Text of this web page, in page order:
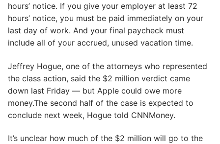
hours’ notice. If you give your employer at least 72
hours’ notice, you must be paid immediately on your
last day of work. And your final paycheck must
include all of your accrued, unused vacation time.
Jeffrey Hogue, one of the attorneys who represented
the class action, said the $2 million verdict came
down last Friday — but Apple could owe more
money.The second half of the case is expected to
conclude next week, Hogue told CNNMoney.
It’s unclear how much of the $2 million will go to the